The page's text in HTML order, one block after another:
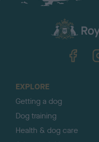
EXPLORE
Getting a dog
Dog training
Health & dog care